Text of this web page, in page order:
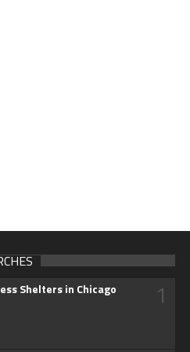
Shelters in Chicago 1